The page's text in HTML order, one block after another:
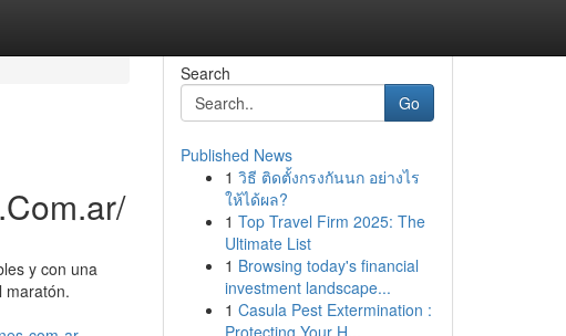
y con una
maratón.
Search
Go
Published News
1 วิธี ติดตั้งกรงกันนก อย่างไร
ให้ได้ผล?
1 Top Travel Firm 2025: The
Ultimate List
1 Browsing today's financial
investment landscape...
1 Casula Pest Extermination :
Protecting Your H...